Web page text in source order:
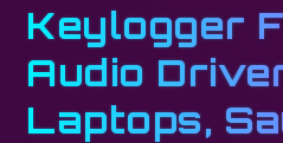
Keylogger
Audio
Laptops,